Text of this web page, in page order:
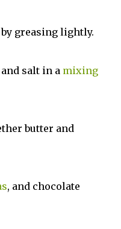
greasing lightly.
salt in a mixing
butter and
, and chocolate